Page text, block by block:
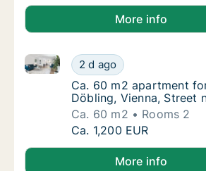
More info
Ca. 60 m2 apartment
2 d ago
Ca. 60 m2 apartment for rent in
Ca. 60 m2 apartment
Ca. 60 m2 apartment
Döbling, Vienna, Street
Ca. 60 m2
Rooms 2
Ca. 60 m2 apartment
Ca. 1,200 EUR
More info